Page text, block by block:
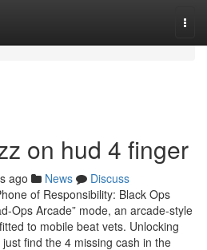
on hud 4 finger
ago News
Discuss
of Responsibility: Black Ops
Ops Arcade” mode, an arcade-style
to mobile beat vets. Unlocking
find the 4 missing cash in the